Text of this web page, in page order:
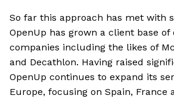
So far this approach has met with
OpenUp has grown a client base of
companies including the likes of
and Decathlon. Having raised
OpenUp continues to expand its
Europe, focusing on Spain, France